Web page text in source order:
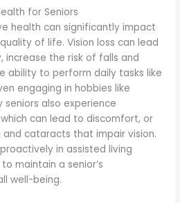
for Seniors
health can significantly impact
of life. Vision loss can lead
the risk of falls and
ability to perform daily tasks like
engaging in hobbies like
also experience
can lead to discomfort, or
cataracts that impair vision.
in assisted living
maintain a senior’s
well-being.